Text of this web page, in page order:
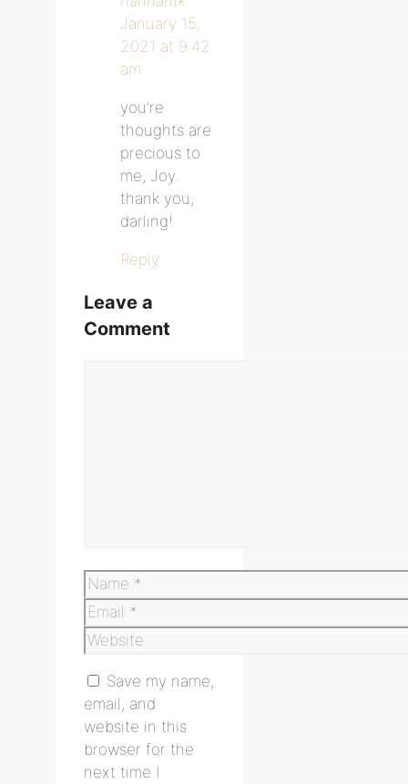
January 15,
2021 at 9:42
am
you’re
thoughts are
precious to
me, Joy.
thank you,
darling!
Reply
Leave a
Comment
Name
Email
Website
Save my name,
email, and
website in this
browser for the
next time I